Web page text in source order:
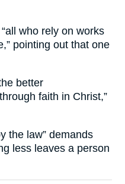
who rely on works
pointing out that one
better
faith in Christ,”
the law” demands
less leaves a person